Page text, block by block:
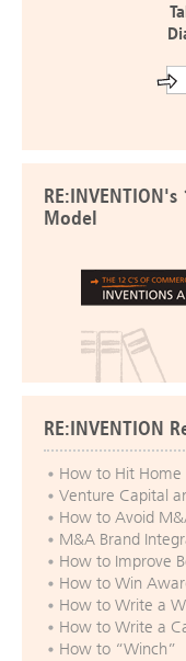
Model
RE:INVENTION
How to Hit Home
Venture Capital
How to Avoid
M&A Brand
How to Improve
How to Win
How to Write a
How to Write a
How to “Winch”